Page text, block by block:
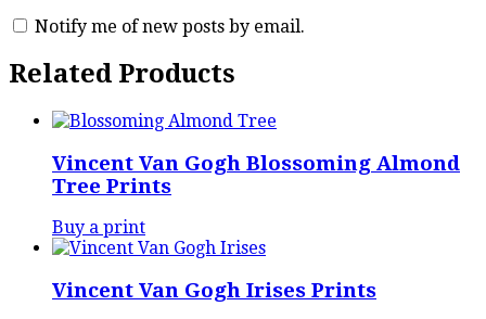
Notify me of new posts by email.
Related Products
Vincent Van Gogh Blossoming Almond
Tree Prints
Buy a print
Vincent Van Gogh Irises Prints